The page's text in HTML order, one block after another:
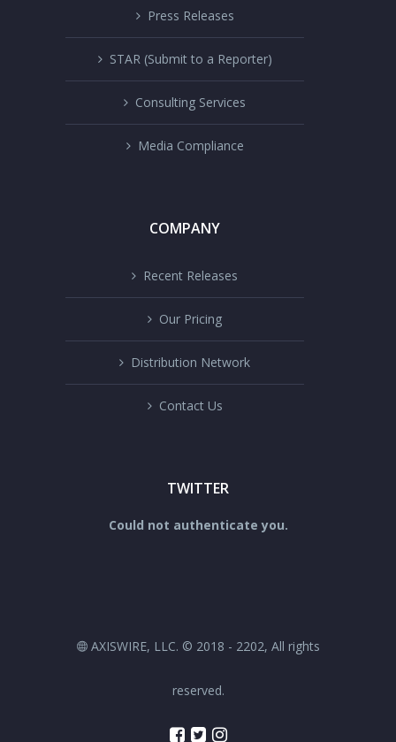
Press Releases
STAR (Submit to a Reporter)
Consulting Services
Media Compliance
COMPANY
Recent Releases
Our Pricing
Distribution Network
Contact Us
TWITTER
Could not authenticate you.
AXISWIRE, LLC. © 2018 - 2202, All rights
reserved.